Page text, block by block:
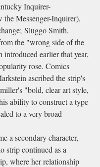
Inquirer-
the Messenger-Inquirer),
Sluggo Smith,
the "wrong side of the
introduced earlier that year,
rose. Comics
ascribed the strip's
"bold, clear art style,
ability to construct a type
to a very broad
a secondary character,
strip continued as a
where her relationship